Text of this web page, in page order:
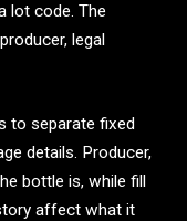
lot code. The
legal
to separate fixed
details. Producer,
bottle is, while fill
affect what it